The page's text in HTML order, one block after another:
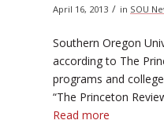
April 16, 2013 / in SOU
Southern Oregon
according to The
programs and
“The Princeton
Read more